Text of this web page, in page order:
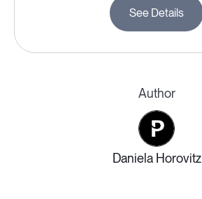
See Details
Author
Daniela Horovitz